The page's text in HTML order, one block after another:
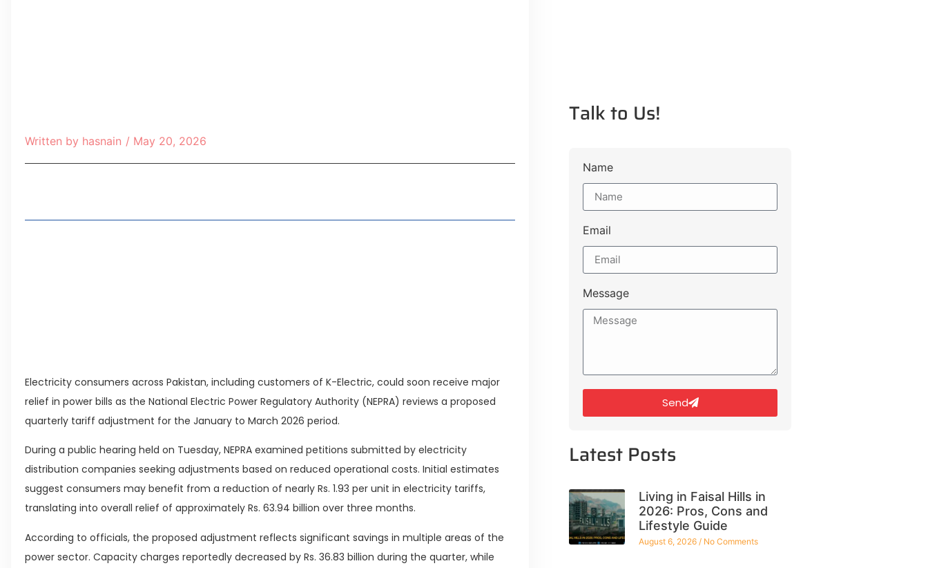
Written by hasnain / May 20, 2026
Electricity consumers across Pakistan, including customers of K-Electric, could soon receive major
relief in power bills as the National Electric Power Regulatory Authority (NEPRA) reviews a proposed
quarterly tariff adjustment for the January to March 2026 period.
During a public hearing held on Tuesday, NEPRA examined petitions submitted by electricity
distribution companies seeking adjustments based on reduced operational costs. Initial estimates
suggest consumers may benefit from a reduction of nearly Rs. 1.93 per unit in electricity tariffs,
translating into overall relief of approximately Rs. 63.94 billion over three months.
According to officials, the proposed adjustment reflects significant savings in multiple areas of the
power sector. Capacity charges reportedly decreased by Rs. 36.83 billion during the quarter, while
Talk to Us!
Name
Email
Message
Send
Latest Posts
Living in Faisal Hills in
2026: Pros, Cons and
Lifestyle Guide
August 6, 2026 No Comments